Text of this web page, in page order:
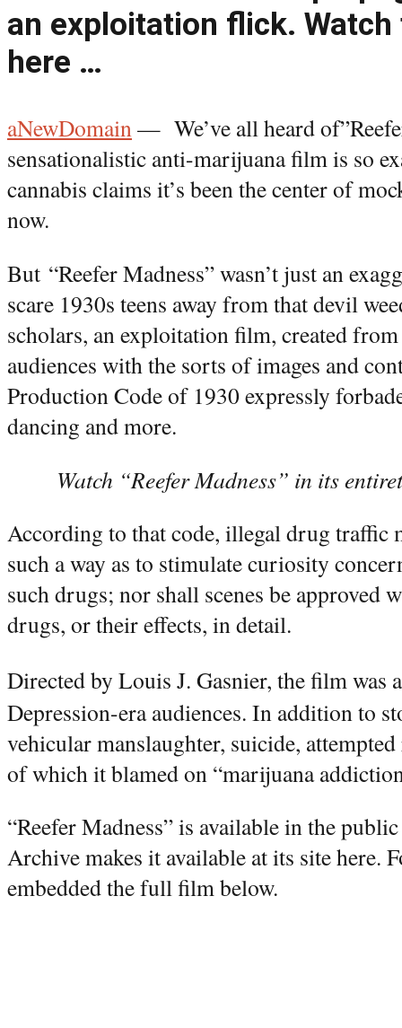
an exploitation flick.
here …
aNewDomain— We’ve all heard
sensationalistic anti-marijuana film is so
cannabis claims it’s been the center of
now.
But “Reefer Madness” wasn’t just an
scare 1930s teens away from that devil
scholars, an exploitation film, created
audiences with the sorts of images and
Production Code of 1930 expressly
dancing and more.
Watch “Reefer Madness” in its
According to that code, illegal drug traffic
such a way as to stimulate curiosity
such drugs; nor shall scenes be approved
drugs, or their effects, in detail.
Directed by Louis J. Gasnier, the film was
Depression-era audiences. In addition to
vehicular manslaughter, suicide,
of which it blamed on “marijuana
“Reefer Madness” is available in the
Archive makes it available at its site here.
embedded the full film below.